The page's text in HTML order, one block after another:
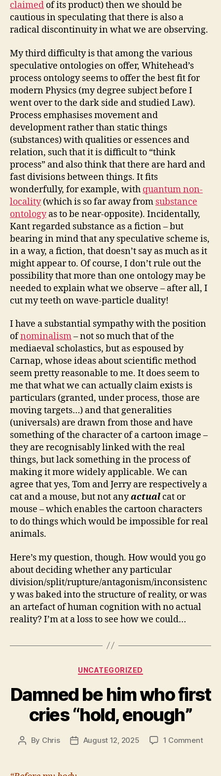
claimed of its product) then we should be
cautious in speculating that there is also a
radical discontinuity in what we are observing.
My third difficulty is that among the various
speculative ontologies on offer, Whitehead’s
process ontology seems to offer the best fit for
modern Physics (my degree subject before I
went over to the dark side and studied Law).
Process emphasises movement and
development rather than static things
(substances) with qualities or essences and
relation, such that it is difficult to “think
process” and also think that there are hard and
fast divisions between things. It fits
wonderfully, for example, with quantum non-
locality(which is so far away from substance
ontologyas to be near-opposite). Incidentally,
Kant regarded substance as a fiction – but
bearing in mind that any speculative scheme is,
in a way, a fiction, that doesn’t say as much as it
might appear to. Of course, I don’t rule out the
possibility that more than one ontology may be
needed to explain what we observe – after all, I
cut my teeth on wave-particle duality!
I have a substantial sympathy with the position
ofnominalism– not so much that of the
mediaeval scholastics, but as espoused by
Carnap, whose ideas about scientific method
seem pretty reasonable to me. It does seem to
me that what we can actually claim exists is
particulars (granted, under process, those are
moving targets…) and that generalities
(universals) are drawn from those and have
something of the character of a cartoon image –
they are recognisably linked with the real
things, but lack something in the process of
making it more widely applicable. We can
agree that yes, Tom and Jerry are respectively a
cat and a mouse, but not anyactual cat or
mouse – which enables the cartoon characters
to do things which would be impossible for real
animals.
Here’s my question, though. How would you go
about deciding whether any particular
division/split/rupture/antagonism/inconsistenc
y was baked into the structure of reality, or was
an artefact of human cognition with no actual
reality? I’m at a loss to see how we could…
Categories
UNCATEGORIZED
Damned be him who first
cries “hold, enough”
Post
By Chris
PostAugust 12, 2025 1 Commenton